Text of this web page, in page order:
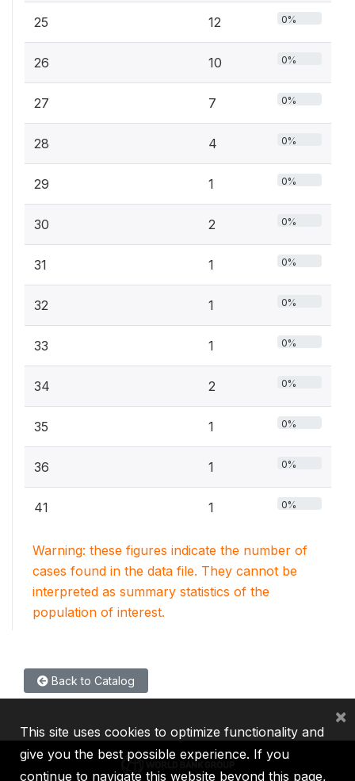
25 12 0%
26 10 0%
27 7 0%
28 4 0%
29 1 0%
30 2 0%
31 1 0%
32 1 0%
33 1 0%
34 2 0%
35 1 0%
36 1 0%
41 1 0%
Warning: these figures indicate the number of
cases found in the data file. They cannot be
interpreted as summary statistics of the
population of interest.
Back to Catalog
This site uses cookies to optimize functionality and
give you the best possible experience. If you
continue to navigate this website beyond this page,
×